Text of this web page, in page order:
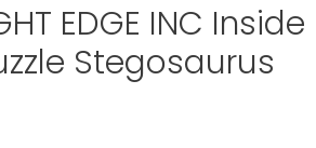
EDGE INC Inside
Stegosaurus